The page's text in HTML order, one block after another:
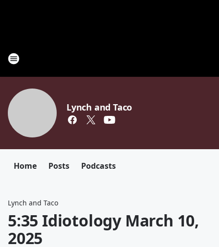
Lynch and Taco
Home Posts Podcasts
Lynch and Taco
5:35 Idiotology March 10,
2025